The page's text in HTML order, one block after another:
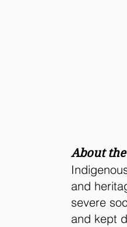
About
and
severe
and kept